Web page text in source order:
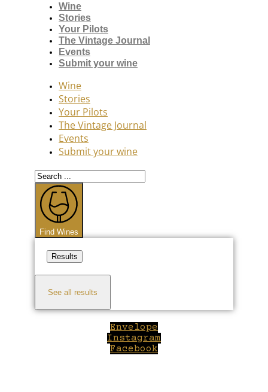
Wine
Stories
Your Pilots
The Vintage Journal
Events
Submit your wine
Wine
Stories
Your Pilots
The Vintage Journal
Events
Submit your wine
Search
...
Find Wines
Results
See all results
Envelope
Instagram
Facebook